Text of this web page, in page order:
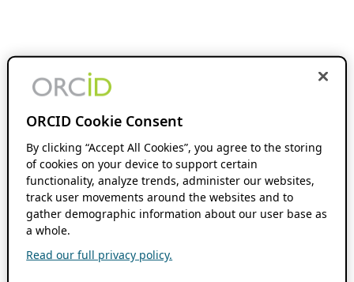
ORCID Cookie Consent
By clicking “Accept All Cookies”, you agree to the storing
of cookies on your device to support certain
functionality, analyze trends, administer our websites,
track user movements around the websites and to
gather demographic information about our user base as
a whole.
Read our full privacy policy.